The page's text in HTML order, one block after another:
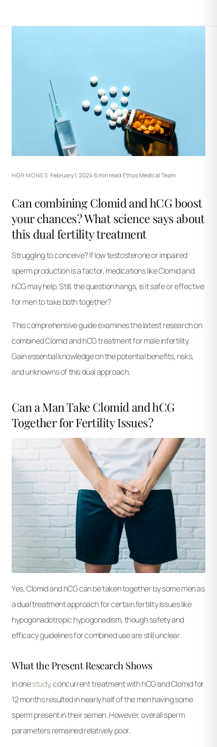
HORMONES February 1, 2024·6 min read·Ethos Medical Team
Can combining Clomid and hCG boost
your chances? What science says about
this dual fertility treatment
Struggling to conceive? If low testosterone or impaired
sperm production is a factor, medications like Clomid and
hCG may help. Still, the question hangs, is it safe or effective
for men to take both together?
This comprehensive guide examines the latest research on
combined Clomid and hCG treatment for male infertility.
Gain essential knowledge on the potential benefits, risks,
and unknowns of this dual approach.
Can a Man Take Clomid and hCG
Together for Fertility Issues?
Yes, Clomid and hCG can be taken together by some men as
a dual treatment approach for certain fertility issues like
hypogonadotropic hypogonadism, though safety and
efficacy guidelines for combined use are still unclear.
What the Present Research Shows
In onestudy, concurrent treatment with hCG and Clomid for
12 months resulted in nearly half of the men having some
sperm present in their semen. However, overall sperm
parameters remained relatively poor.